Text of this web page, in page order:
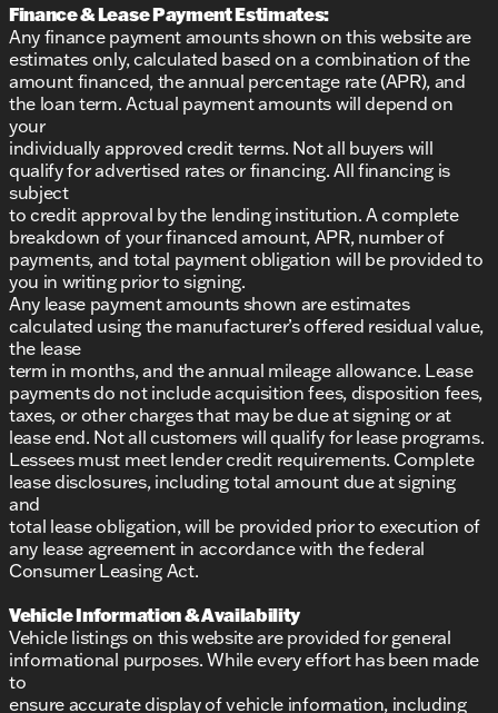
Finance & Lease Payment Estimates:
Any finance payment amounts shown on this website are
estimates only, calculated based on a combination of the
amount financed, the annual percentage rate (APR), and
the loan term. Actual payment amounts will depend on
your
individually approved credit terms. Not all buyers will
qualify for advertised rates or financing. All financing is
subject
to credit approval by the lending institution. A complete
breakdown of your financed amount, APR, number of
payments, and total payment obligation will be provided to
you in writing prior to signing.
Any lease payment amounts shown are estimates
calculated using the manufacturer’s offered residual value,
the lease
term in months, and the annual mileage allowance. Lease
payments do not include acquisition fees, disposition fees,
taxes, or other charges that may be due at signing or at
lease end. Not all customers will qualify for lease programs.
Lessees must meet lender credit requirements. Complete
lease disclosures, including total amount due at signing
and
total lease obligation, will be provided prior to execution of
any lease agreement in accordance with the federal
Consumer Leasing Act.
Vehicle Information & Availability
Vehicle listings on this website are provided for general
informational purposes. While every effort has been made
to
ensure accurate display of vehicle information, including